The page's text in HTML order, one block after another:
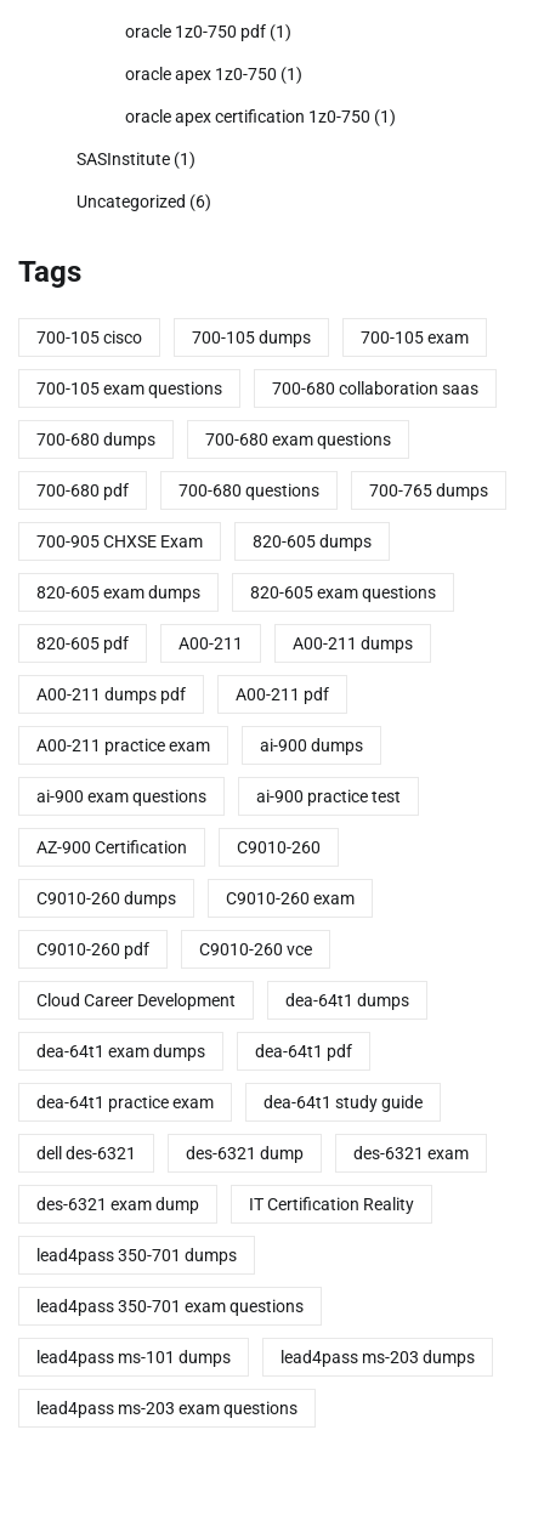
oracle 1z0-750 pdf (1)
oracle apex 1z0-750 (1)
oracle apex certification 1z0-750 (1)
SASInstitute (1)
Uncategorized (6)
Tags
700-105 cisco 700-105 dumps 700-105 exam
700-105 exam questions 700-680 collaboration saas
700-680 dumps 700-680 exam questions
700-680 pdf 700-680 questions 700-765 dumps
700-905 CHXSE Exam 820-605 dumps
820-605 exam dumps 820-605 exam questions
820-605 pdf A00-211 A00-211 dumps
A00-211 dumps pdf A00-211 pdf
A00-211 practice exam ai-900 dumps
ai-900 exam questions ai-900 practice test
AZ-900 Certification C9010-260
C9010-260 dumps C9010-260 exam
C9010-260 pdf C9010-260 vce
Cloud Career Development dea-64t1 dumps
dea-64t1 exam dumps dea-64t1 pdf
dea-64t1 practice exam dea-64t1 study guide
dell des-6321 des-6321 dump des-6321 exam
des-6321 exam dump IT Certification Reality
lead4pass 350-701 dumps
lead4pass 350-701 exam questions
lead4pass ms-101 dumps lead4pass ms-203 dumps
lead4pass ms-203 exam questions